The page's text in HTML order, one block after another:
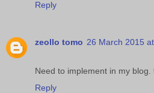
Reply
zeollo tomo 26 March 2015
Need to implement in my blog.
Reply